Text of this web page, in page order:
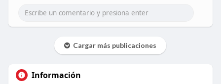
Cargar más publicaciones
Información